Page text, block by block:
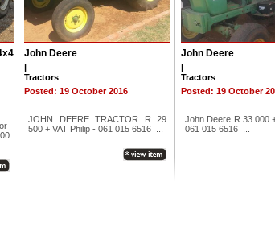
John Deere
|
Tractors
Posted: 19 October 2016
JOHN DEERE TRACTOR R 29
500 + VAT Philip - 061 015 6516 ...
John Deere
|
Tractors
Posted: 19 October
John Deere R 33 000
061 015 6516 ...